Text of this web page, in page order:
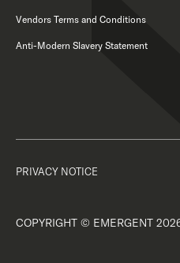
Vendors Terms and Conditions
Anti-Modern Slavery Statement
PRIVACY NOTICE
COPYRIGHT © EMERGENT